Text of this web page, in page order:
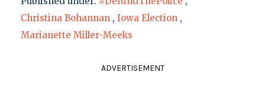
Christina Bohannan , Iowa Election ,
Marianette Miller-Meeks
ADVERTISEMENT